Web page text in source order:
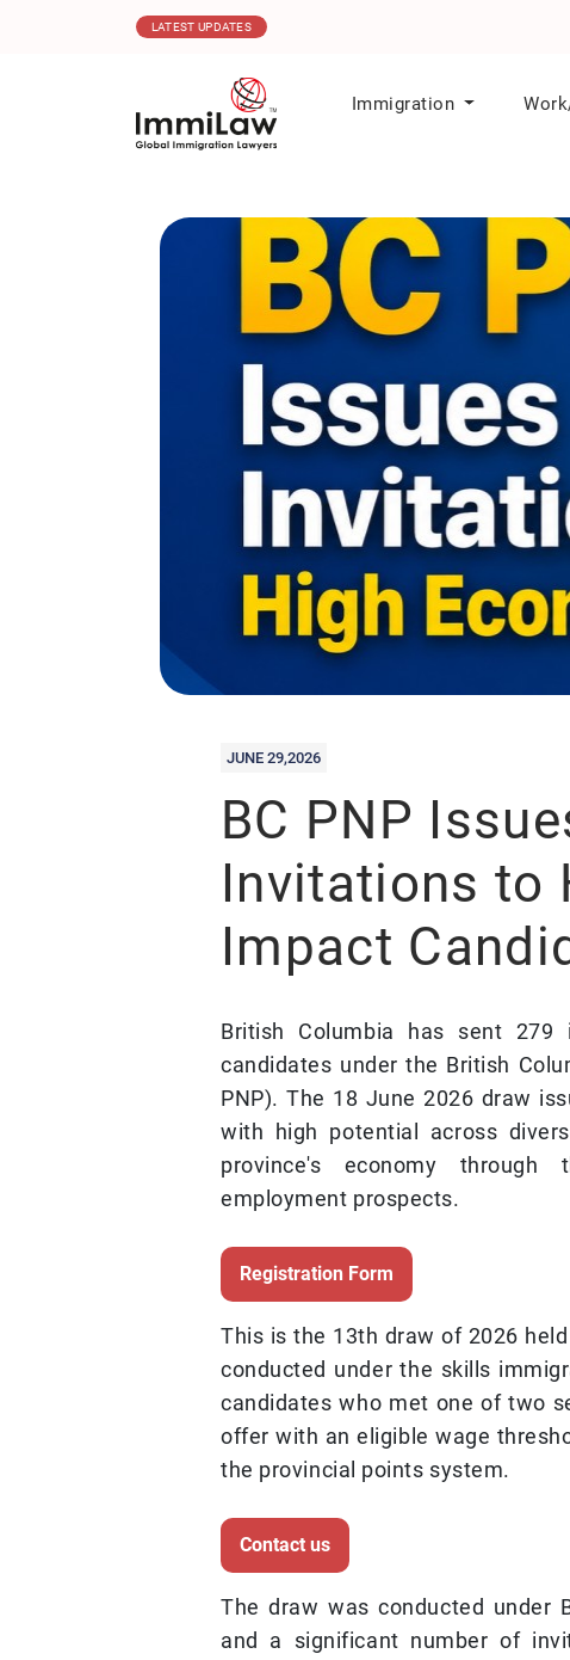
LATEST UPDATES06.08.2026
Immigration
JUNE 29,2026
BC PNP
Invitations to
Impact
British Columbia has sent
candidates under the British
PNP). The 18 June 2026 draw
with high potential across
province's economy
employment prospects.
Registration Form
This is the 13th draw of 2026
conducted under the skills
candidates who met one of two
offer with an eligible wage
the provincial points system.
Contact us
The draw was conducted under
and a significant number of